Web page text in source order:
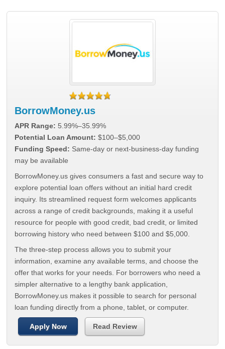
BorrowMoney.us
APR Range: 5.99%–35.99%
Potential Loan Amount: $100–$5,000
Funding Speed: Same-day or next-business-day funding
may be available
BorrowMoney.us gives consumers a fast and secure way to
explore potential loan offers without an initial hard credit
inquiry. Its streamlined request form welcomes applicants
across a range of credit backgrounds, making it a useful
resource for people with good credit, bad credit, or limited
borrowing history who need between $100 and $5,000.
The three-step process allows you to submit your
information, examine any available terms, and choose the
offer that works for your needs. For borrowers who need a
simpler alternative to a lengthy bank application,
BorrowMoney.us makes it possible to search for personal
loan funding directly from a phone, tablet, or computer.
Apply Now Read Review